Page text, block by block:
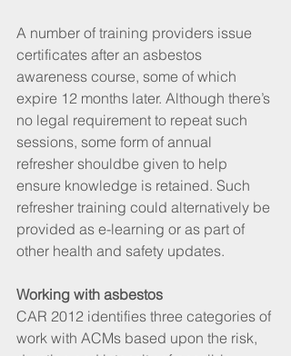
A number of training providers issue
certificates after an asbestos
awareness course, some of which
expire 12 months later. Although there’s
no legal requirement to repeat such
sessions, some form of annual
refresher shouldbe given to help
ensure knowledge is retained. Such
refresher training could alternatively be
provided as e-learning or as part of
other health and safety updates.
Working with asbestos
CAR 2012 identifies three categories of
work with ACMs based upon the risk,